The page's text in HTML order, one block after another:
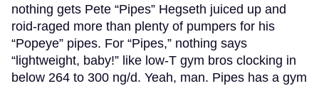
nothing gets Pete “Pipes” Hegseth juiced up and
roid-raged more than plenty of pumpers for his
“Popeye” pipes. For “Pipes,” nothing says
“lightweight, baby!” like low-T gym bros clocking in
below 264 to 300 ng/d. Yeah, man. Pipes has a gym